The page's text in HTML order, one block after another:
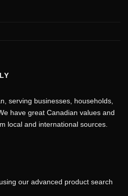
serving businesses, households,
have great Canadian values and
local and international sources.
our advanced product search